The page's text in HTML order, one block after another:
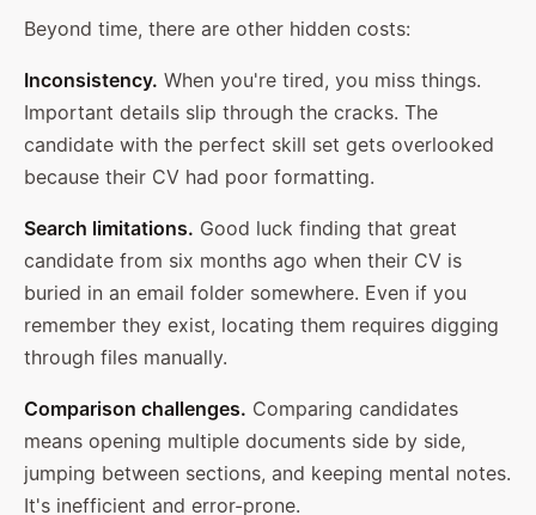
Beyond time, there are other hidden costs:
Inconsistency. When you're tired, you miss things.
Important details slip through the cracks. The
candidate with the perfect skill set gets overlooked
because their CV had poor formatting.
Search limitations. Good luck finding that great
candidate from six months ago when their CV is
buried in an email folder somewhere. Even if you
remember they exist, locating them requires digging
through files manually.
Comparison challenges. Comparing candidates
means opening multiple documents side by side,
jumping between sections, and keeping mental notes.
It's inefficient and error-prone.